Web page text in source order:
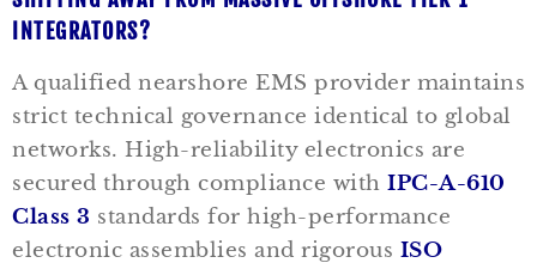
INTEGRATORS?
A qualified nearshore EMS provider maintains
strict technical governance identical to global
networks. High-reliability electronics are
secured through compliance with IPC-A-610
Class 3 standards for high-performance
electronic assemblies and rigorous ISO